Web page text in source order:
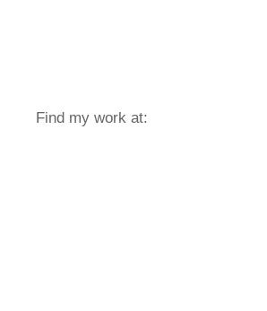
Find my work at: